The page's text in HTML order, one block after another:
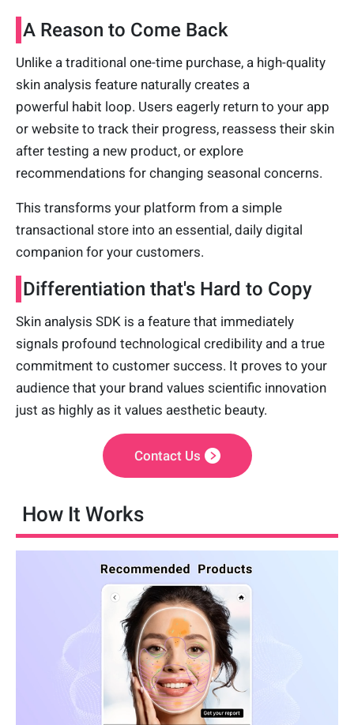
A Reason to Come Back
Unlike a traditional one-time purchase, a high-quality
skin analysis feature naturally creates a
powerful habit loop. Users eagerly return to your app
or website to track their progress, reassess their skin
after testing a new product, or explore
recommendations for changing seasonal concerns.
This transforms your platform from a simple
transactional store into an essential, daily digital
companion for your customers.
Differentiation that's Hard to Copy
Skin analysis SDK is a feature that immediately
signals profound technological credibility and a true
commitment to customer success. It proves to your
audience that your brand values scientific innovation
just as highly as it values aesthetic beauty.
Contact Us
How It Works